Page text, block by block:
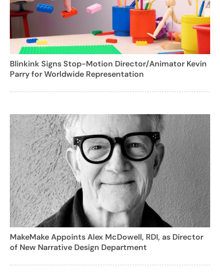
Blinkink Signs Stop-Motion Director/Animator Kevin
Parry for Worldwide Representation
MakeMake Appoints Alex McDowell, RDI, as Director
of New Narrative Design Department